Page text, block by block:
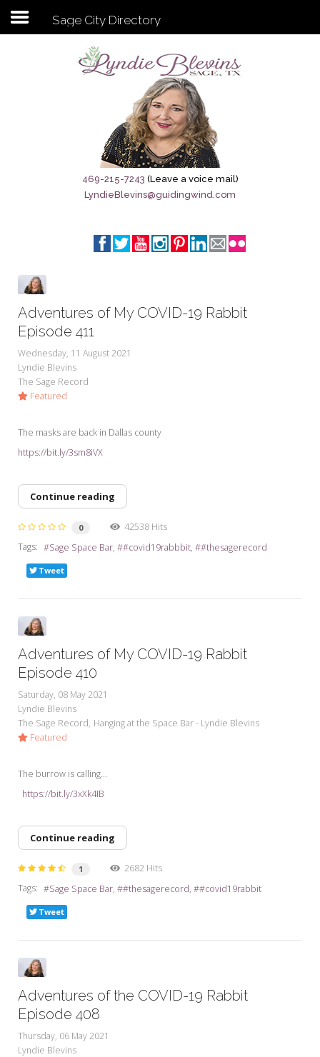
Subscribe to my newsletter
Sage City Directory
Breaking News
Meet My Friend Jesus
The Brandenburg Project
My Word for the Year
Seeking Sage Newsletter Latest
Edition
Seeking Sage Weekly Newsletter
Sage City Directory
469-215-7243 (Leave a voice mail)
LyndieBlevins@guidingwind.com
Adventures of My COVID-19 Rabbit
Episode 411
Wednesday, 11 August 2021
Lyndie Blevins
The Sage Record
Featured
The masks are back in Dallas county
https://bit.ly/3sm8iVX
Continue reading
0
42538 Hits
Tags:
Sage Space Bar #covid19rabbbit #thesagerecord
Tweet
Adventures of My COVID-19 Rabbit
Episode 410
Saturday, 08 May 2021
Lyndie Blevins
The Sage Record Hanging at the Space Bar - Lyndie Blevins
Featured
The burrow is calling...
https://bit.ly/3xXk4IB
Continue reading
1
2682 Hits
Tags:
Sage Space Bar #thesagerecord #covid19rabbit
Tweet
Adventures of the COVID-19 Rabbit
Episode 408
Thursday, 06 May 2021
Lyndie Blevins